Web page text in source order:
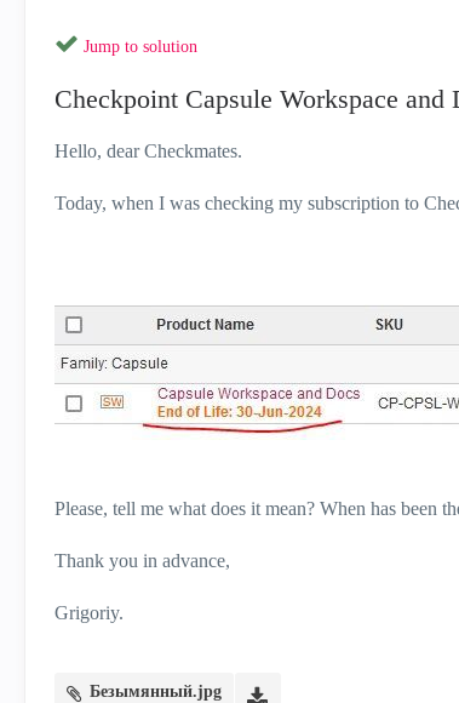
Jump to solution
Checkpoint Capsule Workspace and
Hello, dear Checkmates.
Today, when I was checking my subscription to
Please, tell me what does it mean? When has been
Thank you in advance,
Grigoriy.
Безымянный.jpg